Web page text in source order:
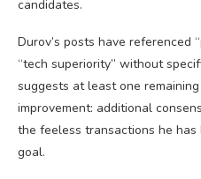
candidates.
Durov’s posts have referenced
“tech superiority” without
suggests at least one
improvement: additional
the feeless transactions he
goal.